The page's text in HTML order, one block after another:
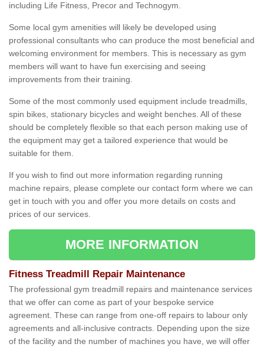
including Life Fitness, Precor and Technogym.
Some local gym amenities will likely be developed using
professional consultants who can produce the most beneficial and
welcoming environment for members. This is necessary as gym
members will want to have fun exercising and seeing
improvements from their training.
Some of the most commonly used equipment include treadmills,
spin bikes, stationary bicycles and weight benches. All of these
should be completely flexible so that each person making use of
the equipment may get a tailored experience that would be
suitable for them.
If you wish to find out more information regarding running
machine repairs, please complete our contact form where we can
get in touch with you and offer you more details on costs and
prices of our services.
MORE INFORMATION
Fitness Treadmill Repair Maintenance
The professional gym treadmill repairs and maintenance services
that we offer can come as part of your bespoke service
agreement. These can range from one-off repairs to labour only
agreements and all-inclusive contracts. Depending upon the size
of the facility and the number of machines you have, we will offer